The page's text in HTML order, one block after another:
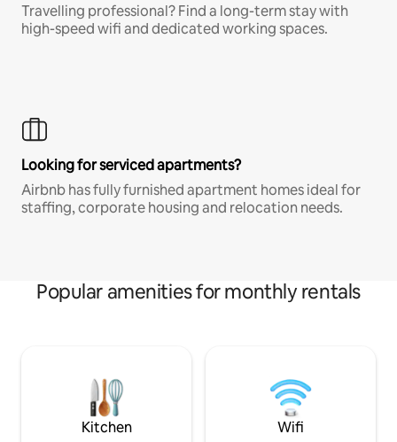
Travelling professional? Find a long-term stay with
high-speed wifi and dedicated working spaces.
Looking for serviced apartments?
Airbnb has fully furnished apartment homes ideal for
staffing, corporate housing and relocation needs.
Popular amenities for monthly rentals
Kitchen Wifi